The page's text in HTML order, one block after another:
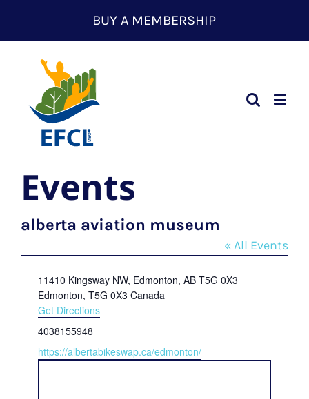
content
BUY A MEMBERSHIP
Events
alberta aviation museum
« All Events
Address
11410 Kingsway NW, Edmonton, AB T5G 0X3
Edmonton, T5G 0X3 Canada
Get Directions
Phone
4038155948
Website
https://albertabikeswap.ca/edmonton/